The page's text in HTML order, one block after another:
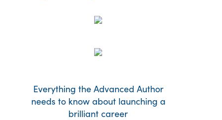
Everything the Advanced Author
needs to know about launching a
brilliant career